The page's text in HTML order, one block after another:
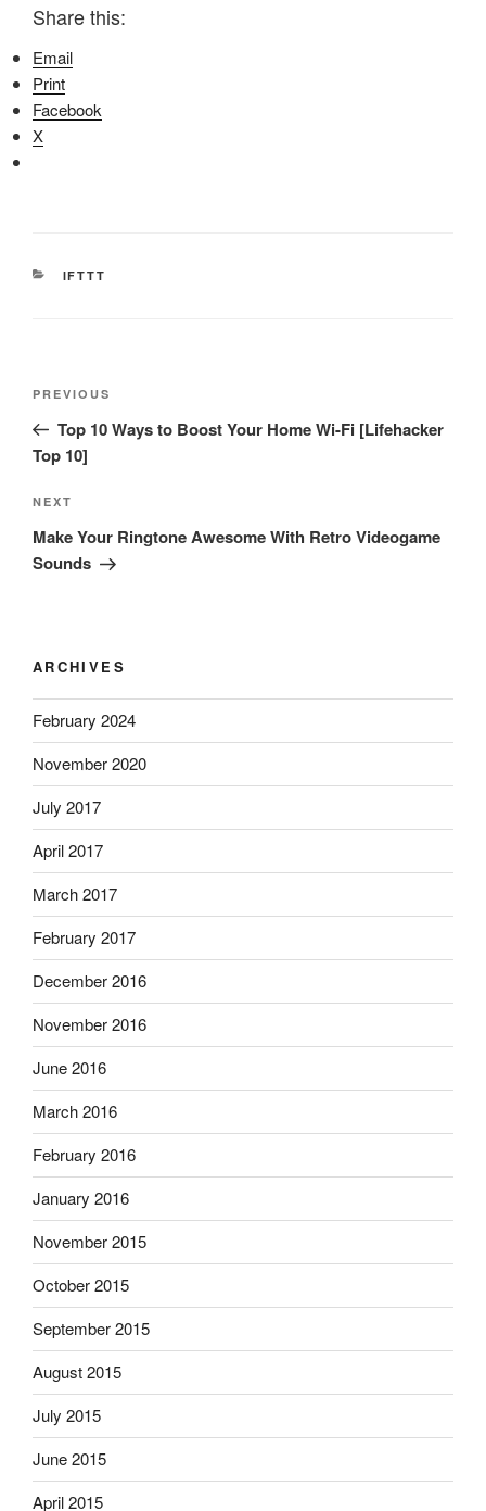
Share this:
Email
Print
Facebook
X
CATEGORIES
IFTTT
Previous
Post
PREVIOUS
Top 10 Ways to Boost Your Home Wi-Fi [Lifehacker
Top 10]
Next
Post
NEXT
Make Your Ringtone Awesome With Retro Videogame
Sounds
ARCHIVES
February 2024
November 2020
July 2017
April 2017
March 2017
February 2017
December 2016
November 2016
June 2016
March 2016
February 2016
January 2016
November 2015
October 2015
September 2015
August 2015
July 2015
June 2015
April 2015